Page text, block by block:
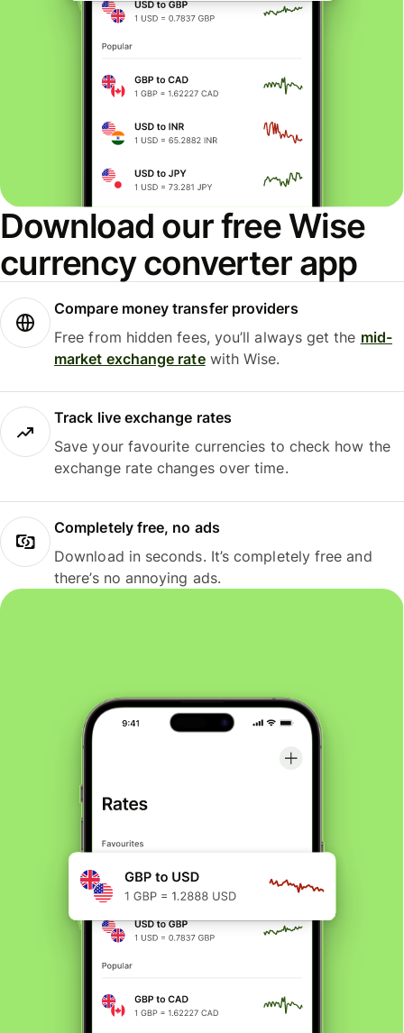
Download our free Wise
currency converter app
Compare money transfer providers
Free from hidden fees, you’ll always get the mid-
market exchange ratewith Wise.
Track live exchange rates
Save your favourite currencies to check how the
exchange rate changes over time.
Completely free, no ads
Download in seconds. It’s completely free and
there’s no annoying ads.